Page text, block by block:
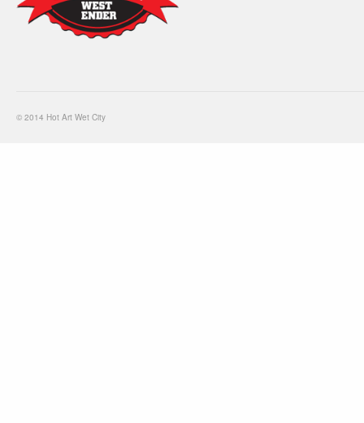
© 2014 Hot Art Wet City